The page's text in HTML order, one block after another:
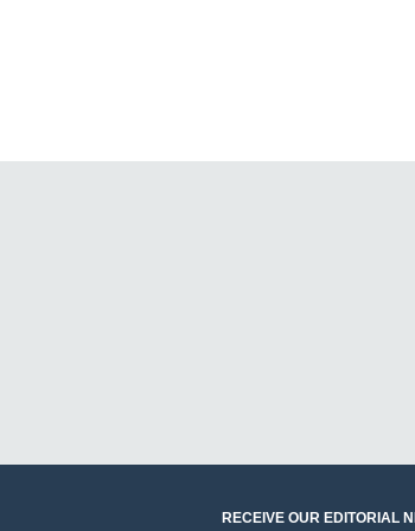
RECEIVE OUR EDITORIAL